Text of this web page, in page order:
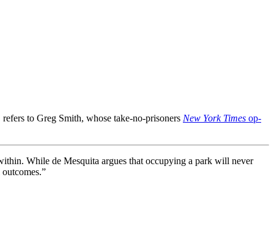
to Greg Smith, whose take-no-prisoners New York Times op-
While de Mesquita argues that occupying a park will never